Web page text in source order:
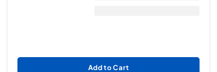
Add to Cart